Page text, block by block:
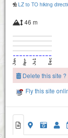
LZ to TO hiking
46 m
Delete this site ?
Fly this site